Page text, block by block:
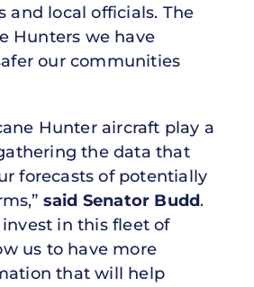
and local officials. The
Hunters we have
our communities
Hunter aircraft play a
the data that
forecasts of potentially
said Senator Budd.
in this fleet of
us to have more
that will help